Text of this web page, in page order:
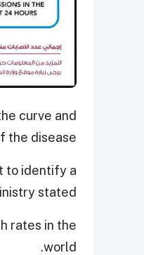
curve and
the disease.
to identify a
stated.
rates in the
world.